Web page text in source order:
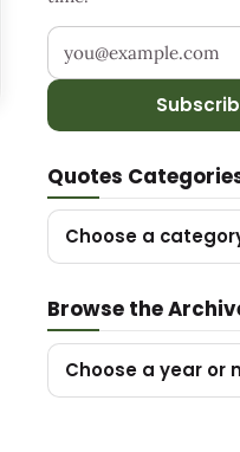
Your email address
Quotes
Choose a
Browse the
Choose a year or